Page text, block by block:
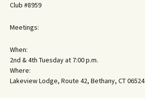
Club #8959
Meetings:
When:
2nd & 4th Tuesday at 7:00 p.m.
Where:
Lakeview Lodge, Route 42, Bethany, CT 06524